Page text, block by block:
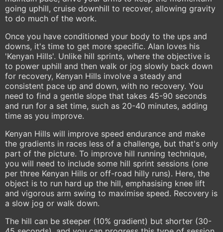
going uphill, cruise downhill to recover, allowing gravity
to do much of the work.
Once you have conditioned your body to the ups and
downs, it's time to get more specific. Alan loves his
'Kenyan Hills'. Unlike hill sprints, where the objective is
to power uphill and then walk or jog slowly back down
for recovery, Kenyan Hills involve a steady and
consistent pace up and down, with no recovery. You
need to find a gentle slope that takes 45-90 seconds
and run for a set time, such as 20-40 minutes, adding
time as you improve.
Kenyan Hills will improve speed endurance and make
the gradients in races less of a challenge, but that's only
part of the picture. To improve hill running technique,
you will need to include some hill sprint sessions (one
per three Kenyan Hills or off-road hilly runs). Here, the
object is to run hard up the hill, emphasising knee lift
and vigorous arm swing to maximise speed. Recovery is
a slow jog or walk down.
The hill can be steeper (10% gradient) but shorter (30-